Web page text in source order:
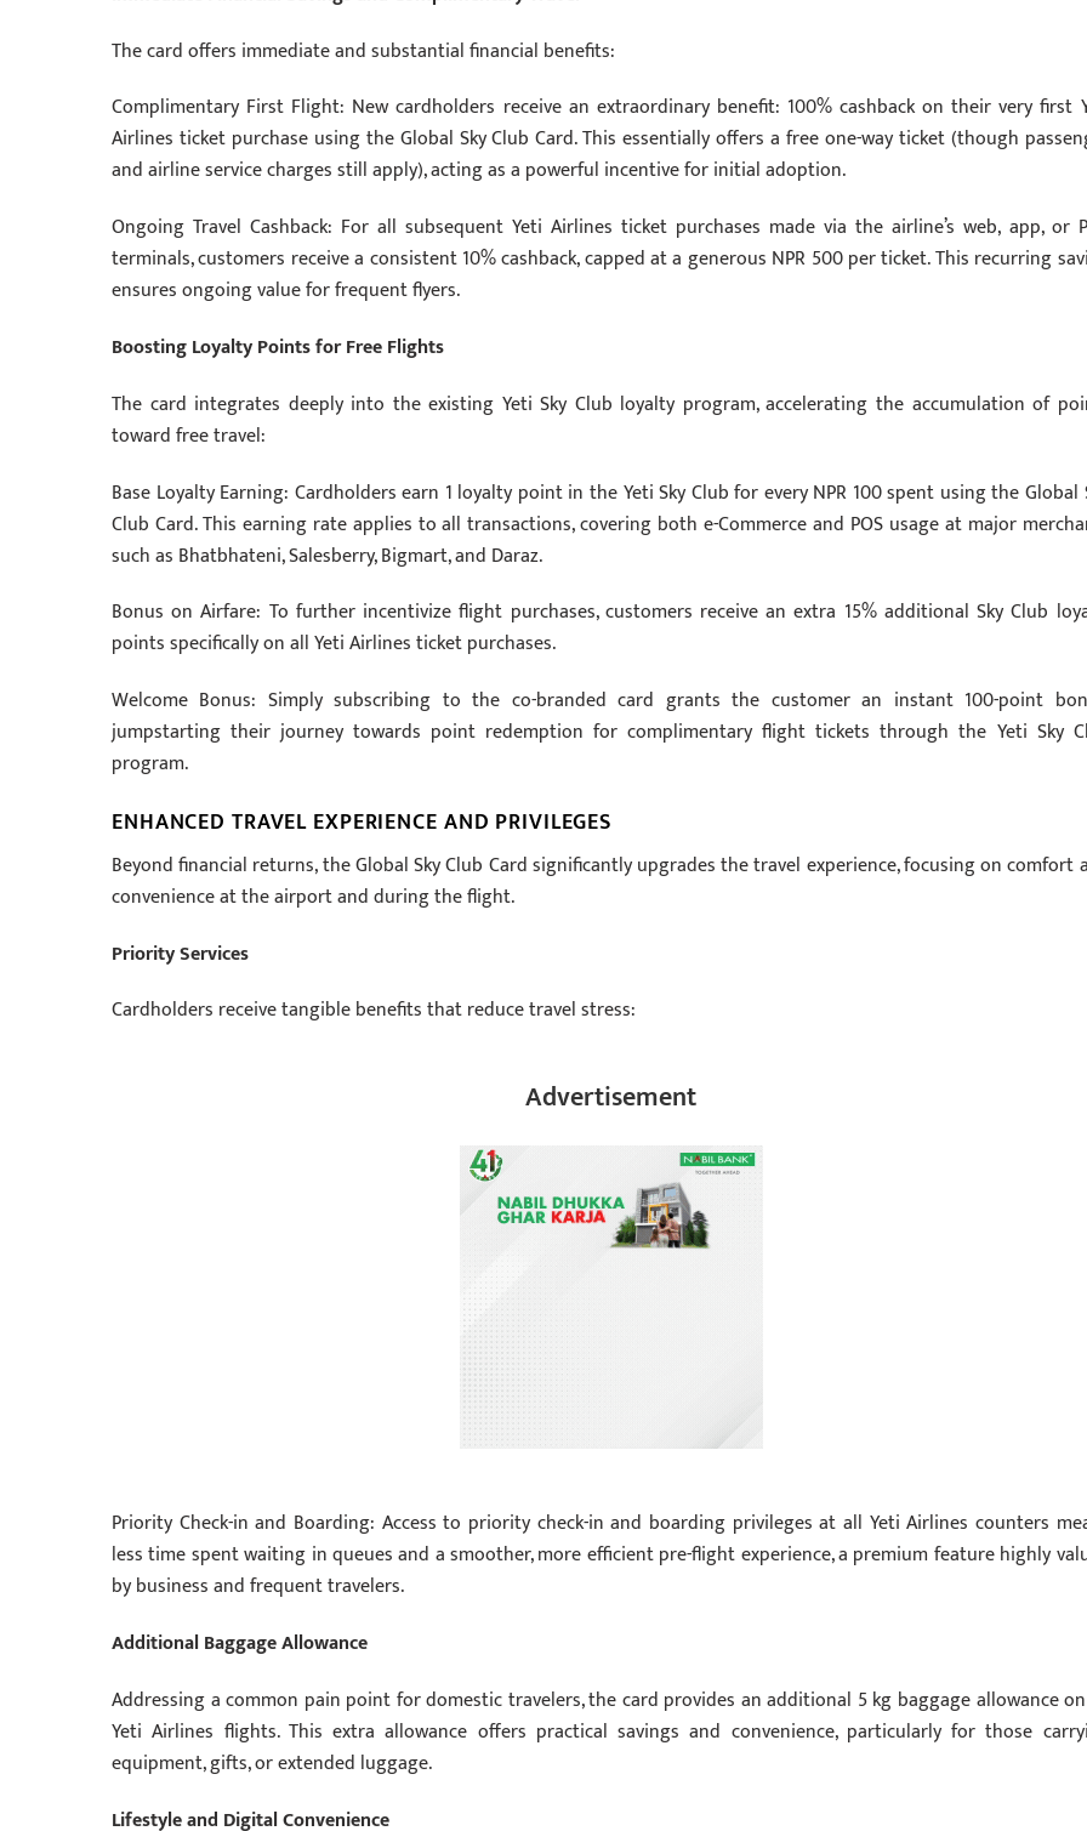
The card offers immediate and substantial financial benefits:
Complimentary First Flight: New cardholders receive an extraordinary benefit: 100% cashback on their very first
Airlines ticket purchase using the Global Sky Club Card. This essentially offers a free one-way ticket (though
and airline service charges still apply), acting as a powerful incentive for initial adoption.
Ongoing Travel Cashback: For all subsequent Yeti Airlines ticket purchases made via the airline’s web, app, or
terminals, customers receive a consistent 10% cashback, capped at a generous NPR 500 per ticket. This recurring
ensures ongoing value for frequent flyers.
Boosting Loyalty Points for Free Flights
The card integrates deeply into the existing Yeti Sky Club loyalty program, accelerating the accumulation of
toward free travel:
Base Loyalty Earning: Cardholders earn 1 loyalty point in the Yeti Sky Club for every NPR 100 spent using the Global
Club Card. This earning rate applies to all transactions, covering both e-Commerce and POS usage at major
such as Bhatbhateni, Salesberry, Bigmart, and Daraz.
Bonus on Airfare: To further incentivize flight purchases, customers receive an extra 15% additional Sky Club
points specifically on all Yeti Airlines ticket purchases.
Welcome Bonus: Simply subscribing to the co-branded card grants the customer an instant 100-point
jumpstarting their journey towards point redemption for complimentary flight tickets through the Yeti Sky
program.
ENHANCED TRAVEL EXPERIENCE AND PRIVILEGES
Beyond financial returns, the Global Sky Club Card significantly upgrades the travel experience, focusing on comfort
convenience at the airport and during the flight.
Priority Services
Cardholders receive tangible benefits that reduce travel stress:
Advertisement
Priority Check-in and Boarding: Access to priority check-in and boarding privileges at all Yeti Airlines counters
less time spent waiting in queues and a smoother, more efficient pre-flight experience, a premium feature highly
by business and frequent travelers.
Additional Baggage Allowance
Addressing a common pain point for domestic travelers, the card provides an additional 5 kg baggage allowance
Yeti Airlines flights. This extra allowance offers practical savings and convenience, particularly for those
equipment, gifts, or extended luggage.
Lifestyle and Digital Convenience